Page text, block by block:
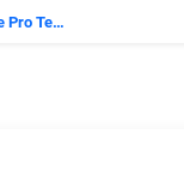
Premiere Pro Templates